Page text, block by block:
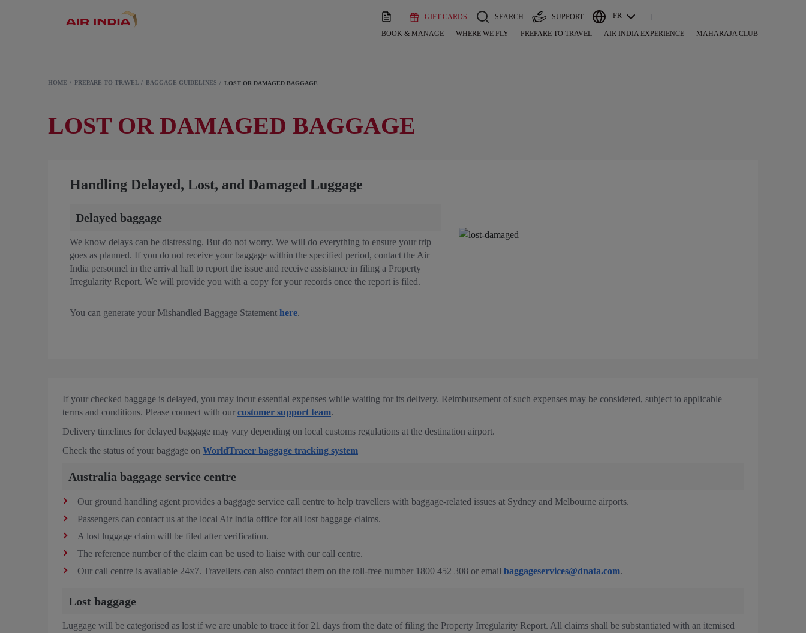
GIFT CARDS SEARCH SUPPORT FR
BOOK & MANAGE WHERE WE FLY PREPARE TO TRAVEL AIR INDIA EXPERIENCE MAHARAJA CLUB
HOME PREPARE TO TRAVEL BAGGAGE GUIDELINES LOST OR DAMAGED BAGGAGE
LOST OR DAMAGED BAGGAGE
Handling Delayed, Lost, and Damaged Luggage
Delayed baggage
We know delays can be distressing. But do not worry. We will do everything to ensure your trip
goes as planned. If you do not receive your baggage within the specified period, contact the Air
India personnel in the arrival hall to report the issue and receive assistance in filing a Property
Irregularity Report. We will provide you with a copy for your records once the report is filed.
You can generate your Mishandled Baggage Statement here.
If your checked baggage is delayed, you may incur essential expenses while waiting for its delivery. Reimbursement of such expenses may be considered, subject to applicable
terms and conditions. Please connect with our customer support team.
Delivery timelines for delayed baggage may vary depending on local customs regulations at the destination airport.
Check the status of your baggage on WorldTracer baggage tracking system
Australia baggage service centre
Our ground handling agent provides a baggage service call centre to help travellers with baggage-related issues at Sydney and Melbourne airports.
Passengers can contact us at the local Air India office for all lost baggage claims.
A lost luggage claim will be filed after verification.
The reference number of the claim can be used to liaise with our call centre.
Our call centre is available 24x7. Travellers can also contact them on the toll-free number 1800 452 308 or email baggageservices@dnata.com.
Lost baggage
Luggage will be categorised as lost if we are unable to trace it for 21 days from the date of filing the Property Irregularity Report. All claims shall be substantiated with an itemised